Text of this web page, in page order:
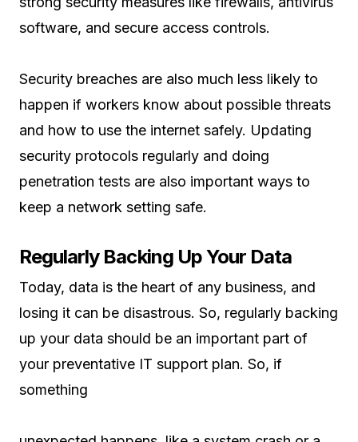
software, and secure access controls.
Security breaches are also much less likely to
happen if workers know about possible threats
and how to use the internet safely. Updating
security protocols regularly and doing
penetration tests are also important ways to
keep a network setting safe.
Regularly Backing Up Your Data
Today, data is the heart of any business, and
losing it can be disastrous. So, regularly backing
up your data should be an important part of
your preventative IT support plan. So, if
something